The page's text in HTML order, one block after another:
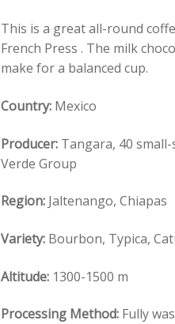
This is a great all-round
French Press . The milk
make for a balanced cup.
Country:Mexico
Producer:Tangara, 40
Verde Group
Region:Jaltenango, Chiapas
Variety:Bourbon, Typica,
Altitude:1300-1500 m
Processing Method:Fully